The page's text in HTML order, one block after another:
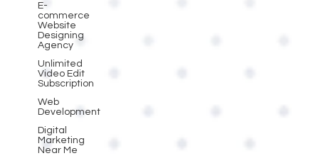
E-
commerce
Website
Designing
Agency
Unlimited
Video Edit
Subscription
Web
Development
Digital
Marketing
Near Me